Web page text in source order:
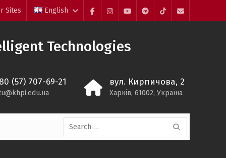
FacebookInstagram
YouTubeTelegram
TikTokMail
Sites English
Technologies
(57) 707-69-21 вул. Кирпичова, 2
Харків, 61002, Україна
Search
for: